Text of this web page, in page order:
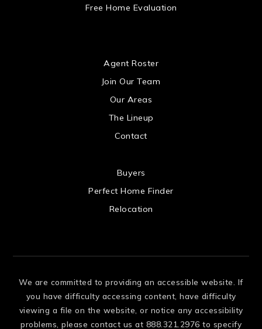
Free Home Evaluation
Agent Roster
Join Our Team
Our Areas
The Lineup
Contact
Buyers
Perfect Home Finder
Relocation
We are committed to providing an accessible website. If
you have difficulty accessing content, have difficulty
viewing a file on the website, or notice any accessibility
problems, please contact us at 888.321.2976 to specify